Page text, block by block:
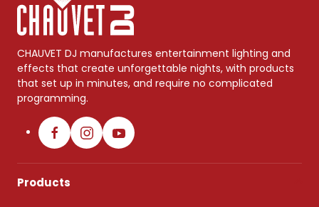
CHAUVET DJ manufactures entertainment lighting and
effects that create unforgettable nights, with products
that set up in minutes, and require no complicated
programming.
Products